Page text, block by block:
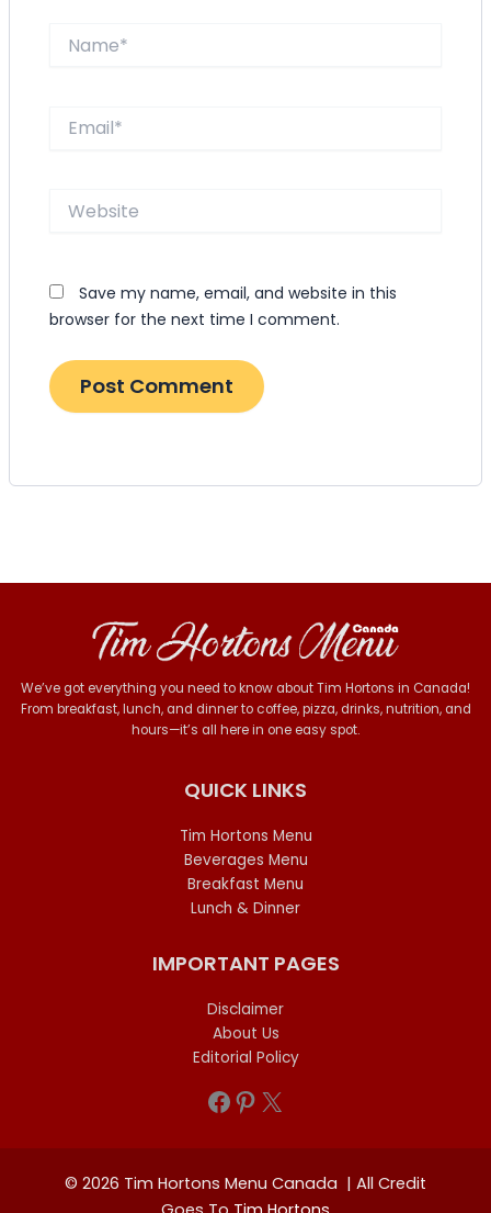
Website
Save my name, email, and website in this
browser for the next time I comment.
We’ve got everything you need to know about Tim Hortons in Canada!
From breakfast, lunch, and dinner to coffee, pizza, drinks, nutrition, and
hours—it’s all here in one easy spot.
QUICK LINKS
Tim Hortons Menu
Beverages Menu
Breakfast Menu
Lunch & Dinner
IMPORTANT PAGES
Disclaimer
About Us
Editorial Policy
Facebook
Pinterest
X
© 2026 Tim Hortons Menu Canada | All Credit